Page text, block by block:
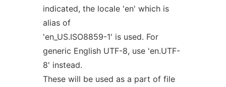
indicated, the locale 'en' which is
alias of
'en_US.ISO8859-1' is used. For
generic English UTF-8, use 'en.UTF-
8' instead.
These will be used as a part of file